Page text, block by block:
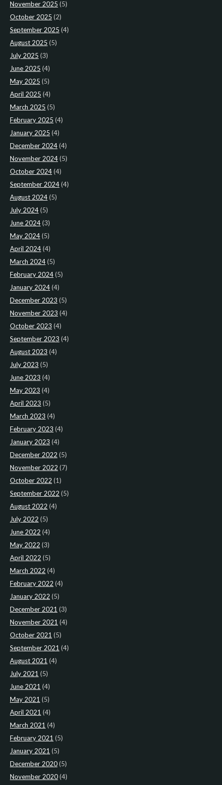
November 2025 (5)
October 2025 (2)
September 2025 (4)
August 2025 (5)
July 2025 (3)
June 2025 (4)
May 2025 (5)
April 2025 (4)
March 2025 (5)
February 2025 (4)
January 2025 (4)
December 2024(4)
November 2024(5)
October 2024(4)
September 2024(4)
August 2024(5)
July 2024(5)
June 2024(3)
May 2024(5)
April 2024(4)
March 2024(5)
February 2024(5)
January 2024(4)
December 2023 (5)
November 2023 (4)
October 2023 (4)
September 2023 (4)
August 2023 (4)
July 2023 (5)
June 2023 (4)
May 2023 (4)
April 2023 (5)
March 2023 (4)
February 2023 (4)
January 2023 (4)
December 2022 (5)
November 2022 (7)
October 2022 (1)
September 2022 (5)
August 2022 (4)
July 2022 (5)
June 2022 (4)
May 2022 (3)
April 2022 (5)
March 2022 (4)
February 2022 (4)
January 2022 (5)
December 2021 (3)
November 2021 (4)
October 2021 (5)
September 2021 (4)
August 2021 (4)
July 2021 (5)
June 2021 (4)
May 2021 (5)
April 2021 (4)
March 2021 (4)
February 2021 (5)
January 2021 (5)
December 2020(5)
November 2020(4)